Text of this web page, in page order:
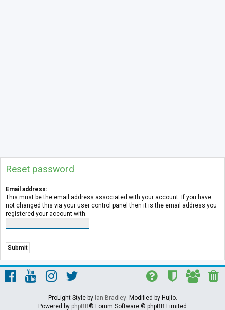
Reset password
Email address:
This must be the email address associated with your account. If you have
not changed this via your user control panel then it is the email address you
registered your account with.
ProLight Style by Ian Bradley. Modified by Hujio.
Powered by phpBB® Forum Software © phpBB Limited